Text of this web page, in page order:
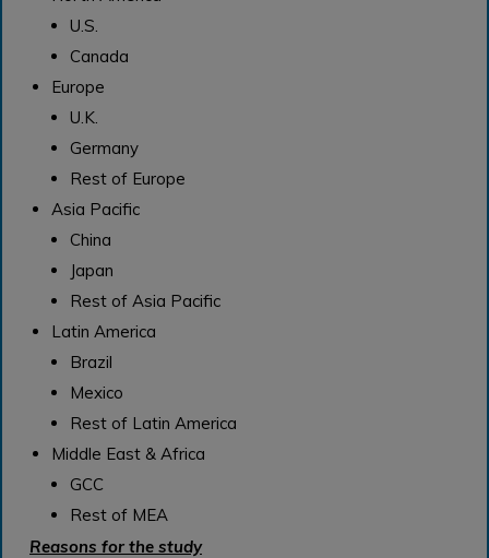
U.S.
Canada
Europe
U.K.
Germany
Rest of Europe
Asia Pacific
China
Japan
Rest of Asia Pacific
Latin America
Brazil
Mexico
Rest of Latin America
Middle East & Africa
GCC
Rest of MEA
Reasons for the study